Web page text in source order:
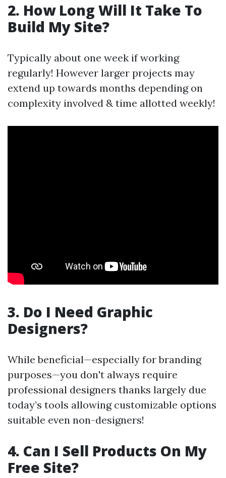
2. How Long Will It Take To
Build My Site?
Typically about one week if working
regularly! However larger projects may
extend up towards months depending on
complexity involved & time allotted weekly!
3. Do I Need Graphic
Designers?
While beneficial—especially for branding
purposes—you don't always require
professional designers thanks largely due
today’s tools allowing customizable options
suitable even non-designers!
4. Can I Sell Products On My
Free Site?